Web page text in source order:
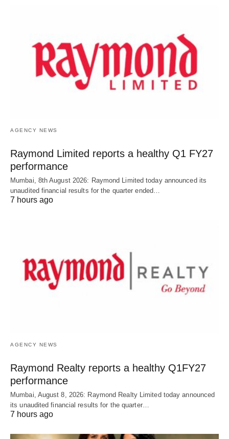
AGENCY NEWS
Raymond Limited reports a healthy Q1 FY27
performance
Mumbai, 8th August 2026: Raymond Limited today announced its
unaudited financial results for the quarter ended…
7 hours ago
AGENCY NEWS
Raymond Realty reports a healthy Q1FY27
performance
Mumbai, August 8, 2026: Raymond Realty Limited today announced
its unaudited financial results for the quarter…
7 hours ago